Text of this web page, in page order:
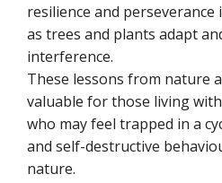
resilience and
as trees and plants adapt
interference.
These lessons from nature
valuable for those living
who may feel trapped in a
and self-destructive
nature.